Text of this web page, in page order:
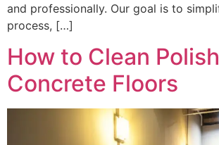
and professionally. Our goal is to
process, […]
How to Clean
Concrete Floors